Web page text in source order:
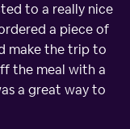
to a really nice
a piece of
make the trip to
the meal with a
a great way to